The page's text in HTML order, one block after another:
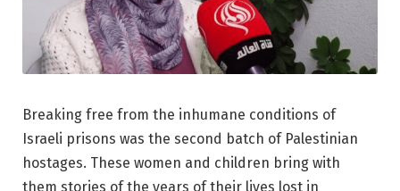
Breaking free from the inhumane conditions of
Israeli prisons was the second batch of Palestinian
hostages. These women and children bring with
them stories of the years of their lives lost in